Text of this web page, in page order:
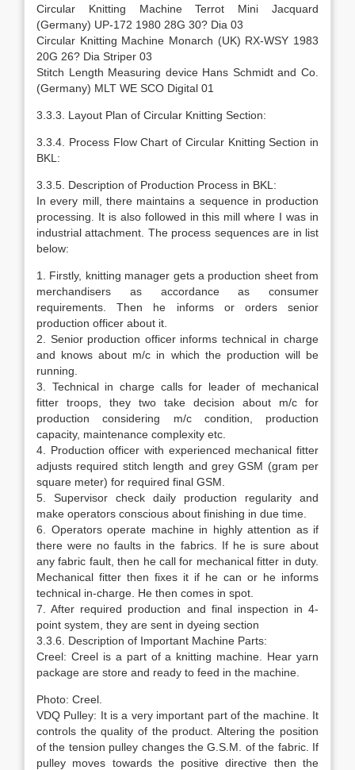
Circular Knitting Machine Terrot Mini Jacquard
(Germany) UP-172 1980 28G 30? Dia 03
Circular Knitting Machine Monarch (UK) RX-WSY 1983
20G 26? Dia Striper 03
Stitch Length Measuring device Hans Schmidt and Co.
(Germany) MLT WE SCO Digital 01
3.3.3. Layout Plan of Circular Knitting Section:
3.3.4. Process Flow Chart of Circular Knitting Section in
BKL:
3.3.5. Description of Production Process in BKL:
In every mill, there maintains a sequence in production
processing. It is also followed in this mill where I was in
industrial attachment. The process sequences are in list
below:
1. Firstly, knitting manager gets a production sheet from
merchandisers as accordance as consumer
requirements. Then he informs or orders senior
production officer about it.
2. Senior production officer informs technical in charge
and knows about m/c in which the production will be
running.
3. Technical in charge calls for leader of mechanical
fitter troops, they two take decision about m/c for
production considering m/c condition, production
capacity, maintenance complexity etc.
4. Production officer with experienced mechanical fitter
adjusts required stitch length and grey GSM (gram per
square meter) for required final GSM.
5. Supervisor check daily production regularity and
make operators conscious about finishing in due time.
6. Operators operate machine in highly attention as if
there were no faults in the fabrics. If he is sure about
any fabric fault, then he call for mechanical fitter in duty.
Mechanical fitter then fixes it if he can or he informs
technical in-charge. He then comes in spot.
7. After required production and final inspection in 4-
point system, they are sent in dyeing section
3.3.6. Description of Important Machine Parts:
Creel: Creel is a part of a knitting machine. Hear yarn
package are store and ready to feed in the machine.
Photo: Creel.
VDQ Pulley: It is a very important part of the machine. It
controls the quality of the product. Altering the position
of the tension pulley changes the G.S.M. of the fabric. If
pulley moves towards the positive directive then the